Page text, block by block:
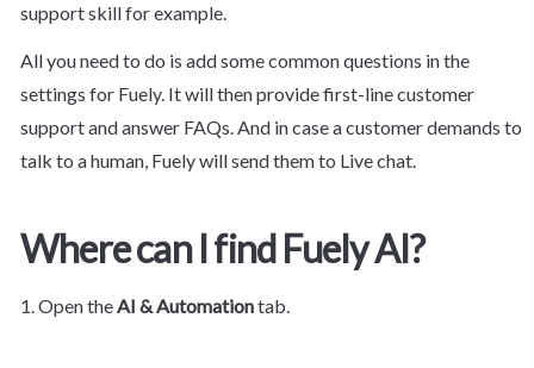
support skill for example.
All you need to do is add some common questions in the
settings for Fuely. It will then provide first-line customer
support and answer FAQs. And in case a customer demands to
talk to a human, Fuely will send them to Live chat.
Where can I find Fuely AI?
1. Open the AI & Automation tab.